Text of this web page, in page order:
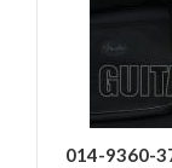
014-9360-